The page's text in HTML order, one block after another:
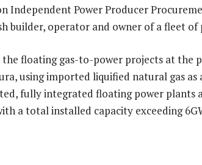
Independent Power Producer
builder, operator and owner of a fleet of
floating gas-to-power projects at the
using imported liquified natural gas as
fully integrated floating power plants
a total installed capacity exceeding